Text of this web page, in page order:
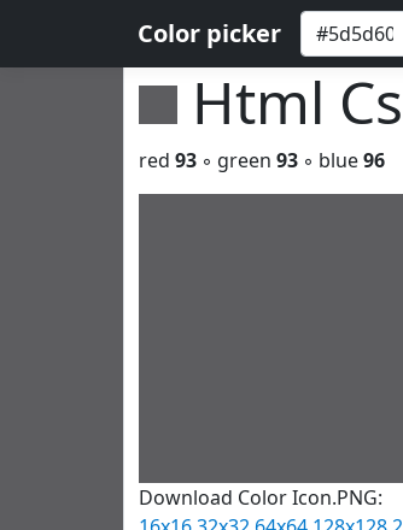
Color picker
Html
red 93 ◦ green 93 ◦ blue96
Download Color Icon.PNG: